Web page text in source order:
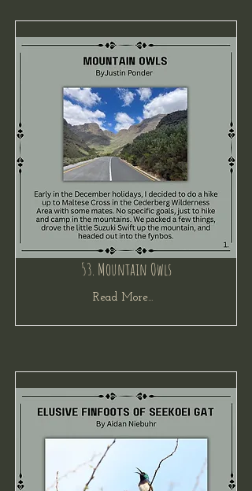
53. Mountain Owls
Read More...